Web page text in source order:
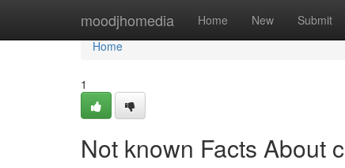
moodjhomedia Home New Submit
Home
Home
1
Not known Facts About